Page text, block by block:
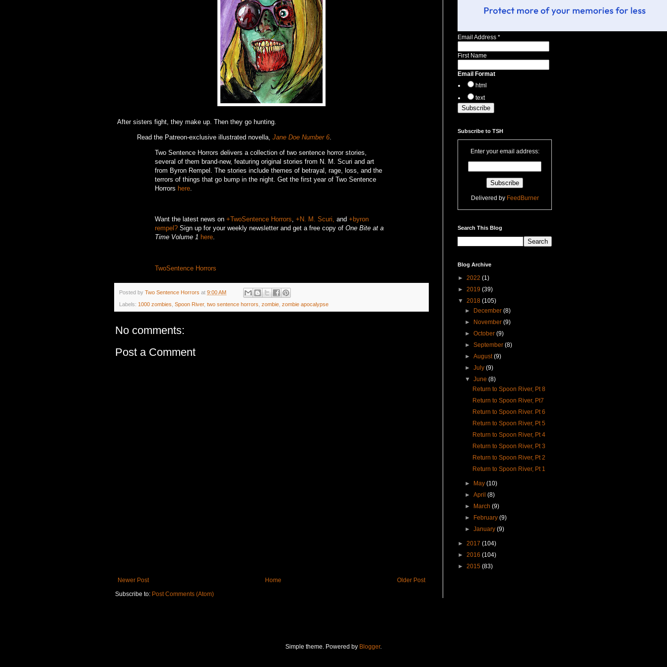
After sisters fight, they make up. Then they go hunting.
Read the Patreon-exclusive illustrated novella, Jane Doe Number 6
Two Sentence Horrors delivers a collection of two sentence horror stories,
several of them brand-new, featuring original stories from N. M. Scuri and art
from Byron Rempel. The stories include themes of betrayal, rage, loss, and the
terrors of things that go bump in the night. Get the first year of Two Sentence
Horrors here.
Want the latest news on +TwoSentence Horrors, +N. M. Scuri, and +byron
rempel? Sign up for your weekly newsletter and get a free copy of One Bite at a
Time Volume 1 here.
TwoSentence Horrors
Posted by Two Sentence Horrors at 9:00 AM
Labels: 1000 zombies Spoon River, two sentence horrors zombie zombie apocalypse
No comments:
Post a Comment
Newer Post Older Post
Home
Subscribe to: Post Comments (Atom)
Email Address *
First Name
Email Format
html
text
Subscribe to TSH
Enter your email address:
Delivered by FeedBurner
Search This Blog
Blog Archive
► 2022 (1)
► 2019 (39)
▼ 2018 (105)
►
December(8)
►
November(9)
►October(9)
►September(8)
►August(9)
►July(9)
▼June(8)
Return to Spoon River, Pt 8
Return to Spoon River, Pt7
Return to Spoon River. Pt 6
Return to Spoon River, Pt 5
Return to Spoon River, Pt 4
Return to Spoon River, Pt 3
Return to Spoon River, Pt 2
Return to Spoon River, Pt 1
► May(10)
►April(8)
►
March(9)
►
February(9)
►January(9)
► 2017 (104)
► 2016 (104)
► 2015 (83)
Simple theme. Powered by Blogger.